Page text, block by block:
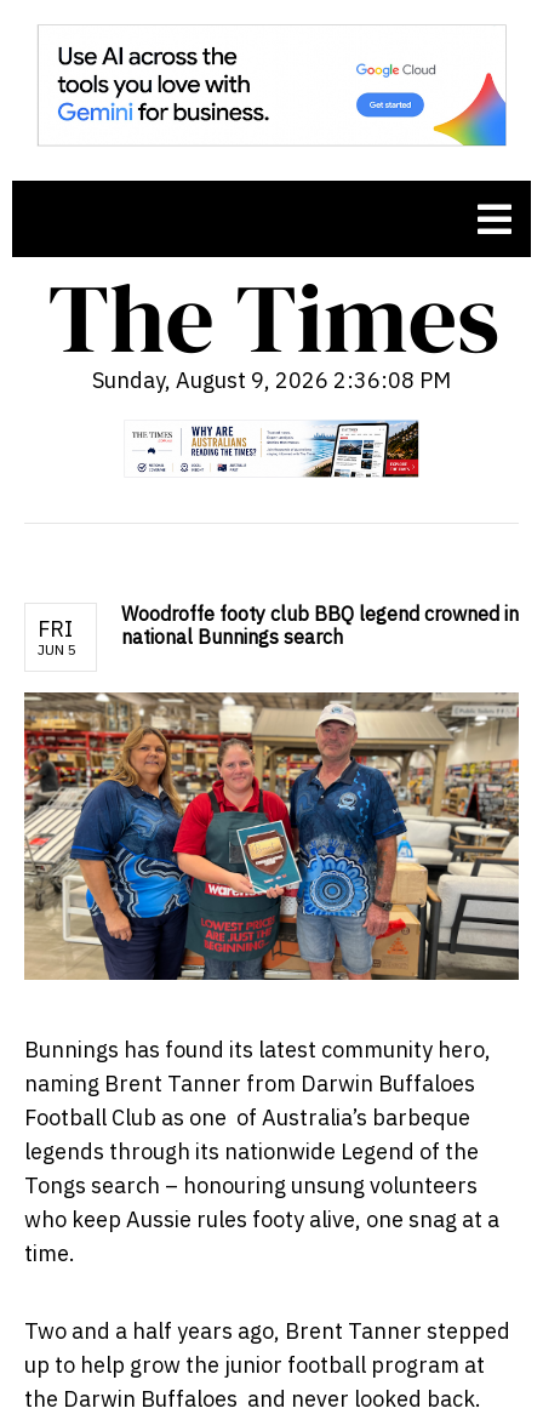
Sunday, August 9, 2026 2:36:09 PM
FRI
JUN 5
Woodroffe footy club BBQ legend crowned in
national Bunnings search
Bunnings has found its latest community hero,
naming Brent Tanner from Darwin Buffaloes
Football Club as one of Australia’s barbeque
legends through its nationwide Legend of the
Tongs search – honouring unsung volunteers
who keep Aussie rules footy alive, one snag at a
time.
Two and a half years ago, Brent Tanner stepped
up to help grow the junior football program at
the Darwin Buffaloes and never looked back.